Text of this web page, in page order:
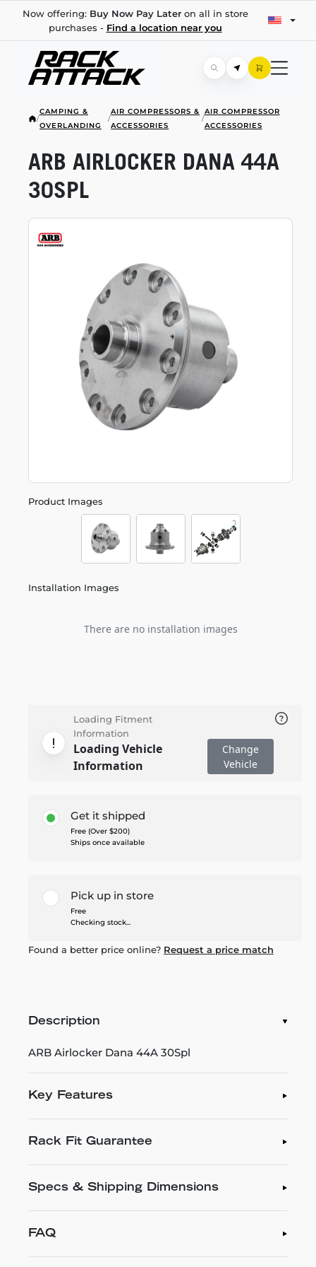
Now offering: Buy Now Pay Lateron all in store
purchases - Find a location near you
/
CAMPING &
OVERLANDING
/
AIR COMPRESSORS &
ACCESSORIES
/
AIR COMPRESSOR
ACCESSORIES
Product Images
Installation Images
There are no installation images
ARB AIRLOCKER DANA 44A
30SPL
Loading Fitment
Information
Loading Vehicle
Information
Change
Vehicle
Get it shipped
Free (Over $200)
Ships once available
Pick up in store
Free
Checking stock...
Found a better price online? Request a price match
Description
ARB Airlocker Dana 44A 30Spl
Key Features
Rack Fit Guarantee
Specs & Shipping Dimensions
FAQ